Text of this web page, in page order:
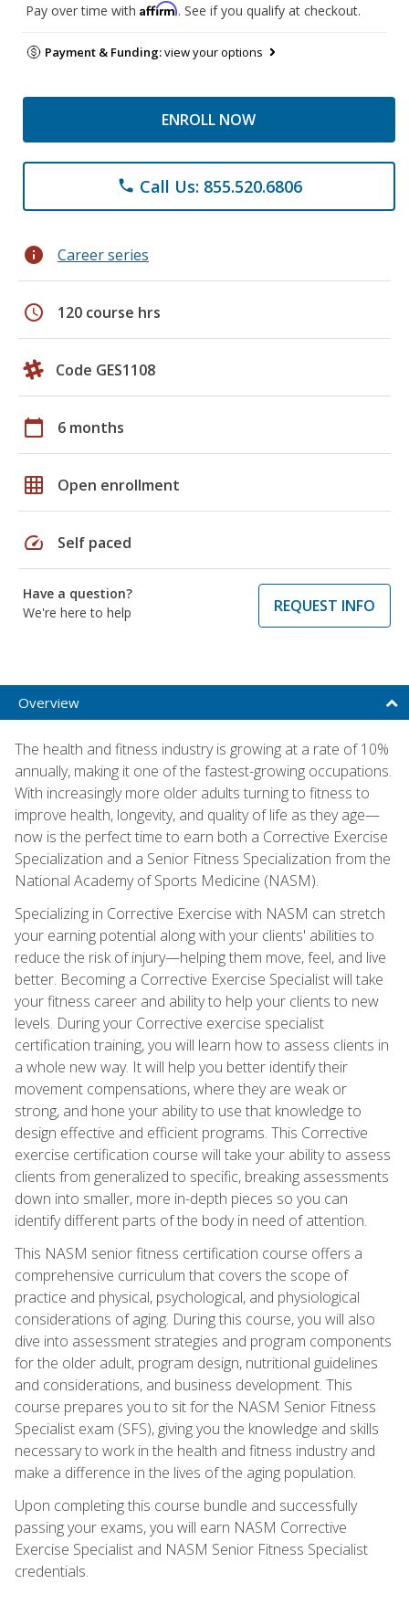
Pay over time with Affirm. See if you qualify at checkout.
Payment & Funding:view your options
ENROLL NOW
phone Call Us: 855.520.6806
info Career series
schedule 120 course hrs
Code GES1108
calendar_today 6 months
grid_on Open enrollment
speed Self paced
Have a question?
We're here to help
REQUEST INFO
Overview
The health and fitness industry is growing at a rate of 10%
annually, making it one of the fastest-growing occupations.
With increasingly more older adults turning to fitness to
improve health, longevity, and quality of life as they age—
now is the perfect time to earn both a Corrective Exercise
Specialization and a Senior Fitness Specialization from the
National Academy of Sports Medicine (NASM).
Specializing in Corrective Exercise with NASM can stretch
your earning potential along with your clients' abilities to
reduce the risk of injury—helping them move, feel, and live
better. Becoming a Corrective Exercise Specialist will take
your fitness career and ability to help your clients to new
levels. During your Corrective exercise specialist
certification training, you will learn how to assess clients in
a whole new way. It will help you better identify their
movement compensations, where they are weak or
strong, and hone your ability to use that knowledge to
design effective and efficient programs. This Corrective
exercise certification course will take your ability to assess
clients from generalized to specific, breaking assessments
down into smaller, more in-depth pieces so you can
identify different parts of the body in need of attention.
This NASM senior fitness certification course offers a
comprehensive curriculum that covers the scope of
practice and physical, psychological, and physiological
considerations of aging. During this course, you will also
dive into assessment strategies and program components
for the older adult, program design, nutritional guidelines
and considerations, and business development. This
course prepares you to sit for the NASM Senior Fitness
Specialist exam (SFS), giving you the knowledge and skills
necessary to work in the health and fitness industry and
make a difference in the lives of the aging population.
Upon completing this course bundle and successfully
passing your exams, you will earn NASM Corrective
Exercise Specialist and NASM Senior Fitness Specialist
credentials.